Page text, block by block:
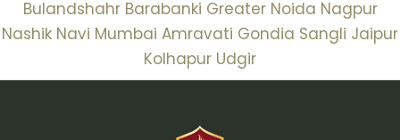
Bulandshahr Barabanki Greater Noida Nagpur
Nashik Navi Mumbai Amravati Gondia Sangli Jaipur
Kolhapur Udgir